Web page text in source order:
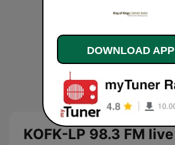
KOFK-LP 98.3 FM live
DOWNLOAD APP